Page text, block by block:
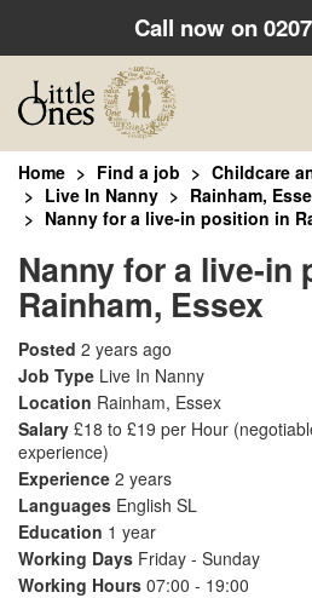
Call now on
Home Find a job
Childcare
Live In Nanny
Rainham,
Nanny for a live-in position in
Nanny for a live-in
Rainham, Essex
Posted 2 years ago
Job Type Live In Nanny
Location Rainham, Essex
Salary £18 to £19 per Hour
experience)
Experience 2 years
Languages English SL
Education 1 year
Working Days Friday - Sunday
Working Hours 07:00 - 19:00